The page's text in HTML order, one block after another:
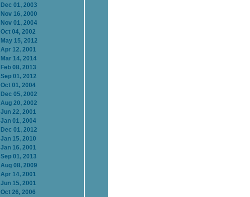
Dec 01, 2003
Nov 16, 2000
Nov 01, 2004
Oct 04, 2002
May 15, 2012
Apr 12, 2001
Mar 14, 2014
Feb 08, 2013
Sep 01, 2012
Oct 01, 2004
Dec 05, 2002
Aug 20, 2002
Jun 22, 2001
Jan 01, 2004
Dec 01, 2012
Jan 15, 2010
Jan 16, 2001
Sep 01, 2013
Aug 08, 2009
Apr 14, 2001
Jun 15, 2001
Oct 26, 2006